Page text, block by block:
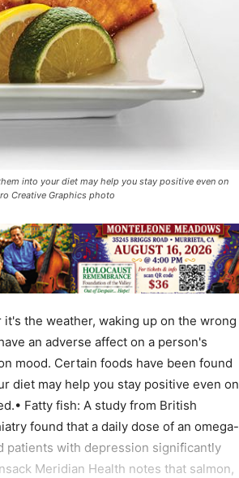
into your diet may help you stay positive even on
Creative Graphics photo
the weather, waking up on the wrong
an adverse affect on a person's
mood. Certain foods have been found
diet may help you stay positive even on
Fatty fish: A study from British
found that a daily dose of an omega-
patients with depression significantly
Meridian Health notes that salmon,